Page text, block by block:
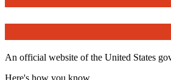
An official website of the United States
Here's how you know